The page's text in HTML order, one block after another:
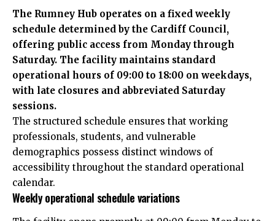
The Rumney Hub operates on a fixed weekly
schedule determined by the Cardiff Council,
offering public access from Monday through
Saturday. The facility maintains standard
operational hours of 09:00 to 18:00 on weekdays,
with late closures and abbreviated Saturday
sessions.
The structured schedule ensures that working
professionals, students, and vulnerable
demographics possess distinct windows of
accessibility throughout the standard operational
calendar.
Weekly operational schedule variations